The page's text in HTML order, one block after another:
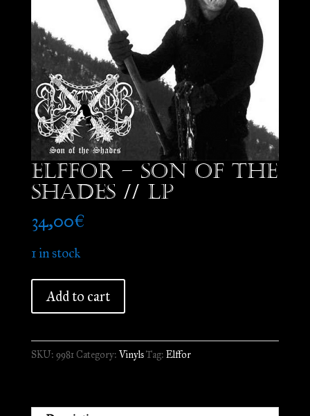
Elffor – Son of the
Shades // LP
34,00€
1 in stock
of
Add to cart
SKU: 9981 Category: VinylsTag: Elffor